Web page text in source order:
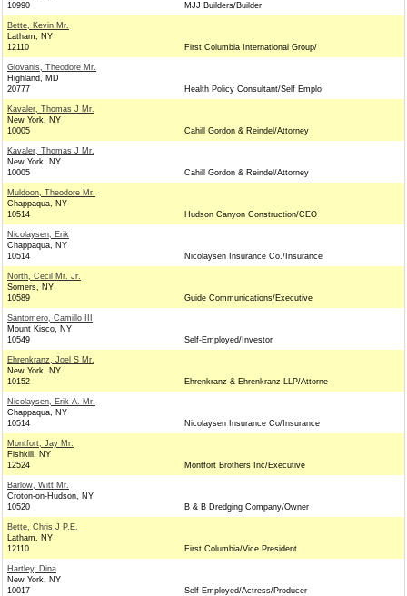
10990
MJJ Builders/Builder
Bette, Kevin Mr.
Latham, NY
12110
First Columbia International Group/
Giovanis, Theodore Mr.
Highland, MD
20777
Health Policy Consultant/Self Emplo
Kavaler, Thomas J Mr.
New York, NY
10005
Cahill Gordon & Reindel/Attorney
Kavaler, Thomas J Mr.
New York, NY
10005
Cahill Gordon & Reindel/Attorney
Muldoon, Theodore Mr.
Chappaqua, NY
10514
Hudson Canyon Construction/CEO
Nicolaysen, Erik
Chappaqua, NY
10514
Nicolaysen Insurance Co./Insurance
North, Cecil Mr. Jr.
Somers, NY
10589
Guide Communications/Executive
Santomero, Camillo III
Mount Kisco, NY
10549
Self-Employed/Investor
Ehrenkranz, Joel S Mr.
New York, NY
10152
Ehrenkranz & Ehrenkranz LLP/Attorne
Nicolaysen, Erik A. Mr.
Chappaqua, NY
10514
Nicolaysen Insurance Co/Insurance
Montfort, Jay Mr.
Fishkill, NY
12524
Montfort Brothers Inc/Executive
Barlow, Witt Mr.
Croton-on-Hudson, NY
10520
B & B Dredging Company/Owner
Bette, Chris J P.E.
Latham, NY
12110
First Columbia/Vice President
Hartley, Dina
New York, NY
10017
Self Employed/Actress/Producer